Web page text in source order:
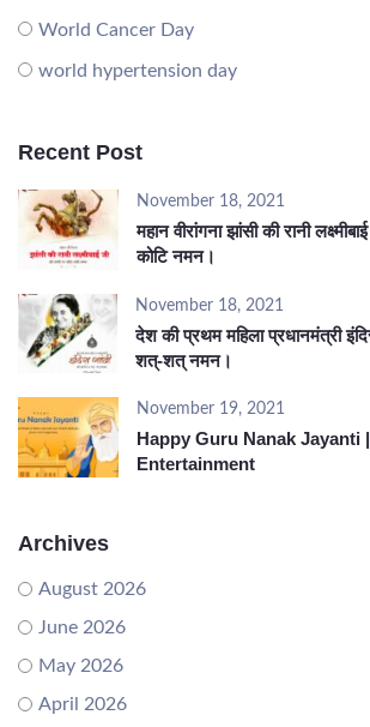
World Cancer Day
world hypertension day
Recent Post
November 18, 2021
महान वीरांगना झांसी की रानी
कोटि नमन।
November 18, 2021
देश की प्रथम महिला प्रधानमंत्री
शत्-शत् नमन।
November 19, 2021
Happy Guru Nanak Jayanti
Entertainment
Archives
August 2026
June 2026
May 2026
April 2026